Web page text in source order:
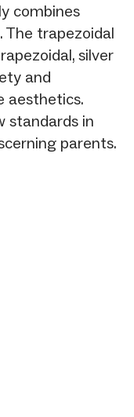
combines
The trapezoidal
silver
and
aesthetics.
standards in
parents.